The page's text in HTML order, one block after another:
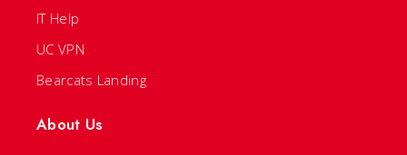
IT Help
UC VPN
Bearcats Landing
About Us